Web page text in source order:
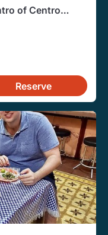
of Centro
Reserve